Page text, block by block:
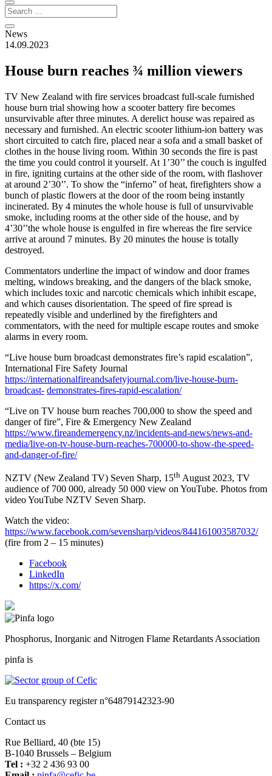
News
14.09.2023
House burn reaches ¾ million viewers
TV New Zealand with fire services broadcast full-scale furnished
house burn trial showing how a scooter battery fire becomes
unsurvivable after three minutes. A derelict house was repaired as
necessary and furnished. An electric scooter lithium-ion battery was
short circuited to catch fire, placed near a sofa and a small basket of
clothes in the house living room. Within 30 seconds the fire is past
the time you could control it yourself. At 1’30’’ the couch is ingulfed
in fire, igniting curtains at the other side of the room, with flashover
at around 2’30’’. To show the “inferno” of heat, firefighters show a
bunch of plastic flowers at the door of the room being instantly
incinerated. By 4 minutes the whole house is full of unsurvivable
smoke, including rooms at the other side of the house, and by
4’30’’the whole house is engulfed in fire whereas the fire service
arrive at around 7 minutes. By 20 minutes the house is totally
destroyed.
Commentators underline the impact of window and door frames
melting, windows breaking, and the dangers of the black smoke,
which includes toxic and narcotic chemicals which inhibit escape,
and which causes disorientation. The speed of fire spread is
repeatedly visible and underlined by the firefighters and
commentators, with the need for multiple escape routes and smoke
alarms in every room.
“Live house burn broadcast demonstrates fire’s rapid escalation”,
International Fire Safety Journal
https://internationalfireandsafetyjournal.com/live-house-burn-
broadcast- demonstrates-fires-rapid-escalation/
“Live on TV house burn reaches 700,000 to show the speed and
danger of fire”, Fire & Emergency New Zealand
https://www.fireandemergency.nz/incidents-and-news/news-and-
media/live-on-tv-house-burn-reaches-700000-to-show-the-speed-
and-danger-of-fire/
NZTV (New Zealand TV) Seven Sharp, 15th August 2023, TV
audience of 700 000, already 50 000 view on YouTube. Photos from
video YouTube NZTV Seven Sharp.
Watch the video:
https://www.facebook.com/sevensharp/videos/844161003587032/
(fire from 2 – 15 minutes)
Facebook
LinkedIn
https://x.com/
Phosphorus, Inorganic and Nitrogen Flame Retardants Association
pinfa is
Eu transparency register n°64879142323-90
Contact us
Rue Belliard, 40 (bte 15)
B-1040 Brussels – Belgium
Tel : +32 2 436 93 00